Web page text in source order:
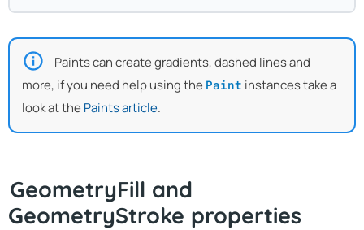
Paints can create gradients, dashed lines and
more, if you need help using the Paint instances take a
look at the Paints article.
GeometryFill and
GeometryStroke properties